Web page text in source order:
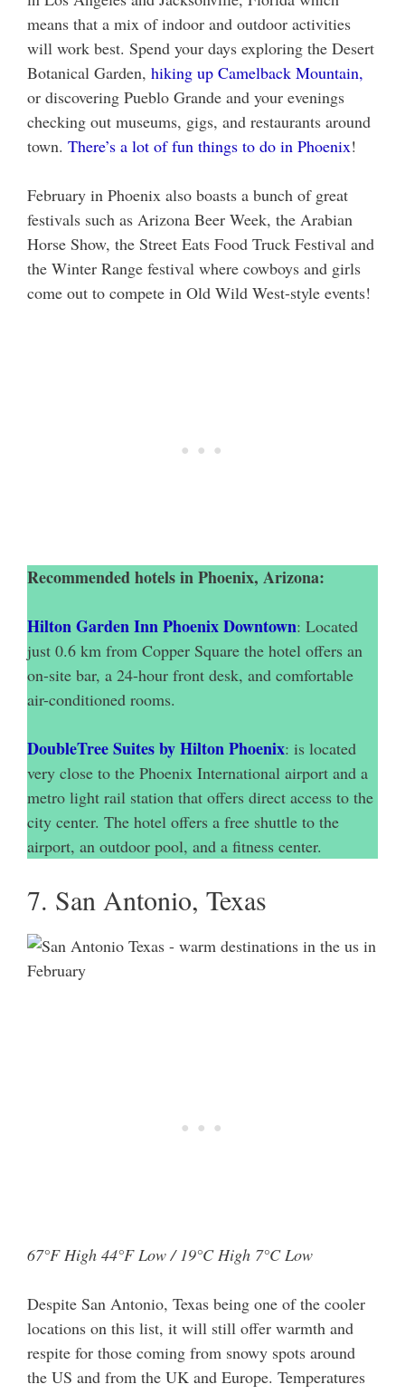
means that a mix of indoor and outdoor activities
will work best. Spend your days exploring the Desert
Botanical Garden, hiking up Camelback Mountain,
or discovering Pueblo Grande and your evenings
checking out museums, gigs, and restaurants around
town. There’s a lot of fun things to do in Phoenix!
February in Phoenix also boasts a bunch of great
festivals such as Arizona Beer Week, the Arabian
Horse Show, the Street Eats Food Truck Festival and
the Winter Range festival where cowboys and girls
come out to compete in Old Wild West-style events!
Recommended hotels in Phoenix, Arizona:
Hilton Garden Inn Phoenix Downtown: Located
just 0.6 km from Copper Square the hotel offers an
on-site bar, a 24-hour front desk, and comfortable
air-conditioned rooms.
DoubleTree Suites by Hilton Phoenix: is located
very close to the Phoenix International airport and a
metro light rail station that offers direct access to the
city center. The hotel offers a free shuttle to the
airport, an outdoor pool, and a fitness center.
7. San Antonio, Texas
67°F High 44°F Low / 19°C High 7°C Low
Despite San Antonio, Texas being one of the cooler
locations on this list, it will still offer warmth and
respite for those coming from snowy spots around
the US and from the UK and Europe. Temperatures